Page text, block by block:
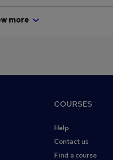
more
COURSES
Help
Contact us
Find a course